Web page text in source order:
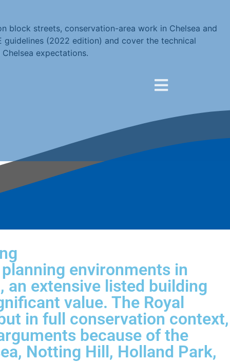
block streets, conservation-area work in Chelsea and
(2022 edition) and cover the technical
expectations.
environments in
an extensive listed building
value. The Royal
in full conservation context,
because of the
Notting Hill, Holland Park,